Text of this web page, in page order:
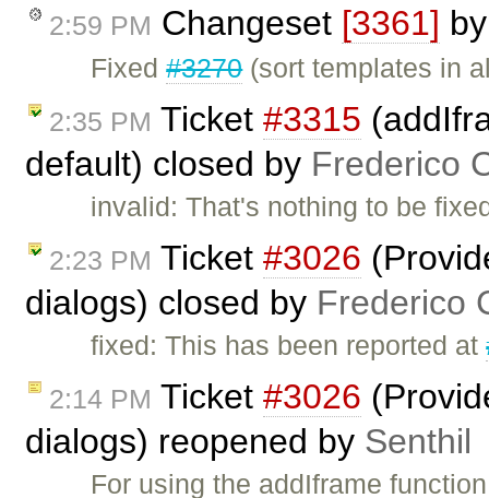
2:59 PM Changeset [3361]
Fixed#3270(sort templates in
2:35 PM Ticket #3315
default) closed by Frederico
invalid: That's nothing to be
2:23 PM Ticket #3026
dialogs) closed by Frederico
fixed: This has been reported at
2:14 PM Ticket #3026
dialogs) reopened by Senthil
For using the addIframe